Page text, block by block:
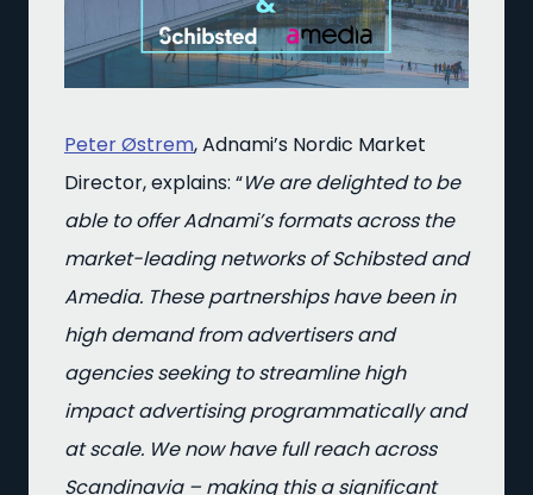
Peter Østrem, Adnami’s Nordic Market
Director, explains: “We are delighted to be
able to offer Adnami’s formats across the
market-leading networks of Schibsted and
Amedia. These partnerships have been in
high demand from advertisers and
agencies seeking to streamline high
impact advertising programmatically and
at scale. We now have full reach across
Scandinavia – making this a significant